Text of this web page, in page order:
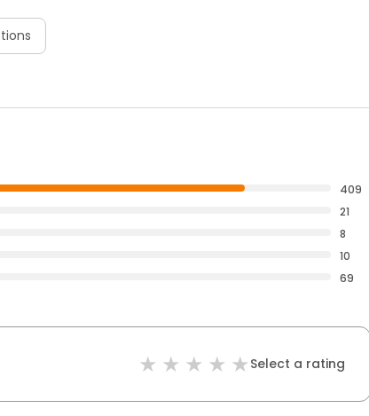
409
21
8
10
69
Select a rating